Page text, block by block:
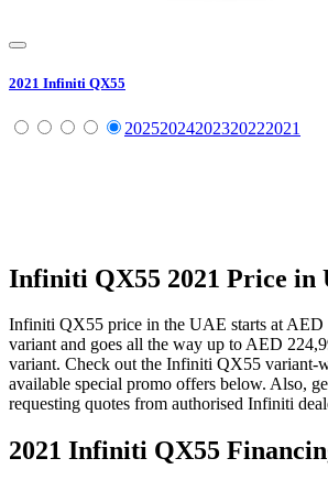
2021 Infiniti QX55
20252024202320222021
Infiniti QX55 2021 Price in
Infiniti QX55 price in the UAE starts atAED
variant and goes all the way up toAED
variant. Check out the Infiniti QX55 variant-
available special promo offers below. Also,
requesting quotes from authorised Infiniti
2021 Infiniti QX55